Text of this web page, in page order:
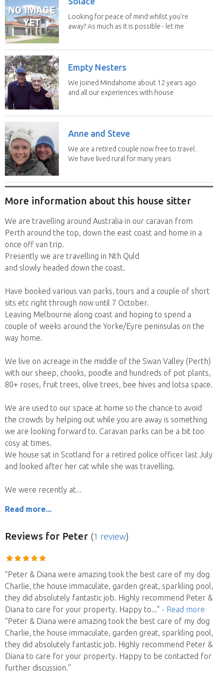
Looking for peace of mind whilst you're
away? As much as it is possible - let me
Empty Nesters
We joined Mindahome about 12 years ago
and all our experiences with house
Anne and Steve
We are a retired couple now free to travel .
We have lived rural for many years
More information about this house sitter
We are travelling around Australia in our caravan from
Perth around the top, down the east coast and home in a
once off van trip.
Presently we are travelling in Nth Quld
and slowly headed down the coast.
Have booked various van parks, tours and a couple of short
sits etc right through now until 7 October.
Leaving Melbourne along coast and hoping to spend a
couple of weeks around the Yorke/Eyre peninsulas on the
way home.
We live on acreage in the middle of the Swan Valley (Perth)
with our sheep, chooks, poodle and hundreds of pot plants,
80+ roses, fruit trees, olive trees, bee hives and lotsa space.
We are used to our space at home so the chance to avoid
the crowds by helping out while you are away is something
we are looking forward to. Caravan parks can be a bit too
cosy at times.
We house sat in Scotland for a retired police officer last July
and looked after her cat while she was travelling.
We were recently at
Read more...
Reviews for Peter (1 review)
“Peter & Diana were amazing took the best care of my dog
Charlie, the house immaculate, garden great, sparkling pool,
they did absolutely fantastic job. Highly recommend Peter &
Diana to care for your property. Happy to..." - Read more
“Peter & Diana were amazing took the best care of my dog
Charlie, the house immaculate, garden great, sparkling pool,
they did absolutely fantastic job. Highly recommend Peter &
Diana to care for your property. Happy to be contacted for
further discussion.”